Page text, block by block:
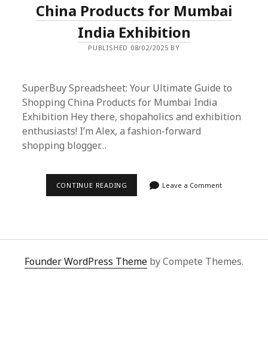
China Products for Mumbai
India Exhibition
PUBLISHED 08/02/2025 BY
SuperBuy Spreadsheet: Your Ultimate Guide to
Shopping China Products for Mumbai India
Exhibition Hey there, shopaholics and exhibition
enthusiasts! I’m Alex, a fashion-forward
shopping blogger…
CONTINUE READING SUPERBUY
SHOPPING
PRODUCTS
FOR
Leave a Comment
Founder WordPress Theme by Compete Themes.